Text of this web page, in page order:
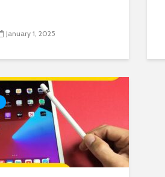
January 1, 2025